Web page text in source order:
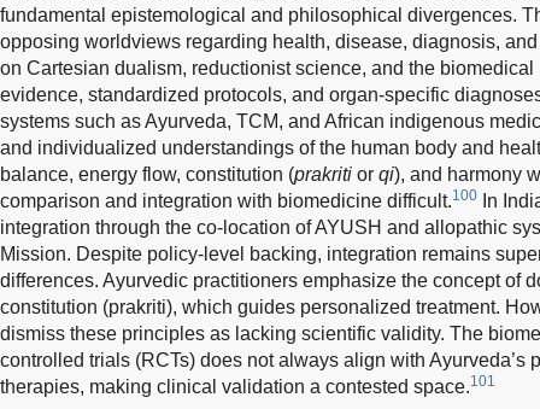
fundamental epistemological and philosophical divergences.
opposing worldviews regarding health, disease, diagnosis,
on Cartesian dualism, reductionist science, and the
evidence, standardized protocols, and organ-specific
systems such as Ayurveda, TCM, and African indigenous
and individualized understandings of the human body and
balance, energy flow, constitution (prakriti or qi), and harmony
comparison and integration with biomedicine difficult.100
In
integration through the co-location of AYUSH and allopathic
Mission. Despite policy-level backing, integration remains
differences. Ayurvedic practitioners emphasize the concept of
constitution (prakriti), which guides personalized treatment.
dismiss these principles as lacking scientific validity. The
controlled trials (RCTs) does not always align with Ayurveda’s
therapies, making clinical validation a contested space.101